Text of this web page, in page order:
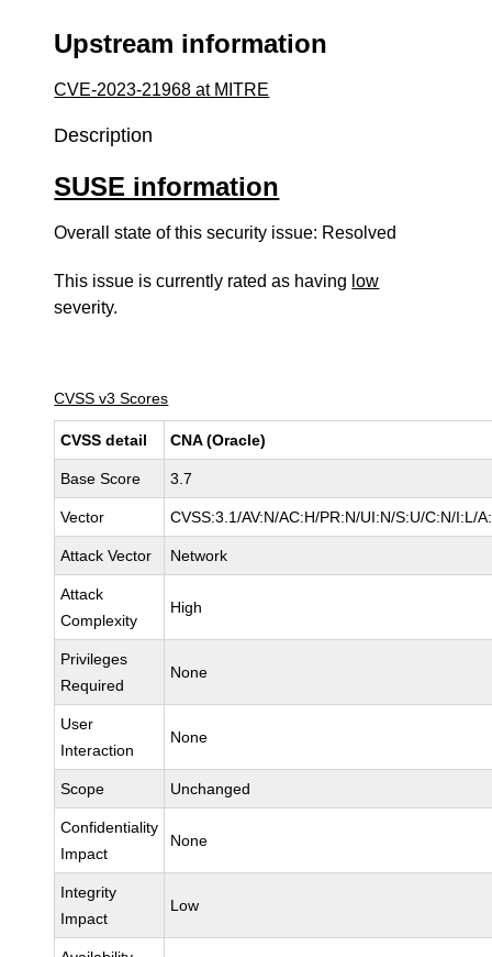
Upstream information
CVE-2023-21968 at MITRE
Description
SUSE information
Overall state of this security issue: Resolved
This issue is currently rated as having low
severity.
CVSS v3 Scores
CVSS detail CNA (Oracle)
Base Score 3.7
Vector CVSS:3.1/AV:N/AC:H/PR:N/UI:N/S:U/C:N/I:L/
Attack Vector Network
Attack
Complexity
High
Privileges
Required
None
User
Interaction
None
Scope Unchanged
Confidentiality
Impact
None
Integrity
Impact
Low